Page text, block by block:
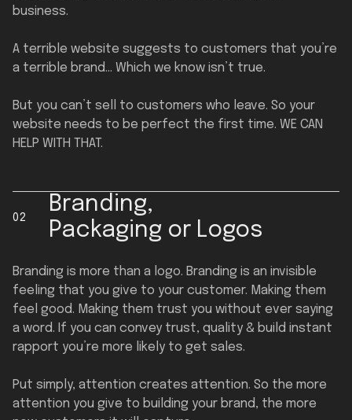
business.
A terrible website suggests to customers that you’re
a terrible brand… Which we know isn’t true.
But you can’t sell to customers who leave. So your
website needs to be perfect the first time. WE CAN
HELP WITH THAT.
02
Branding,
Packaging or Logos
Branding is more than a logo. Branding is an invisible
feeling that you give to your customer. Making them
feel good. Making them trust you without ever saying
a word. If you can convey trust, quality & build instant
rapport you’re more likely to get sales.
Put simply, attention creates attention. So the more
attention you give to building your brand, the more